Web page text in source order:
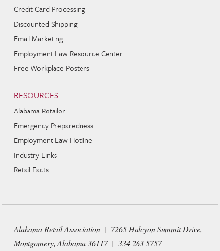
Credit Card Processing
Discounted Shipping
Email Marketing
Employment Law Resource Center
Free Workplace Posters
RESOURCES
Alabama Retailer
Emergency Preparedness
Employment Law Hotline
Industry Links
Retail Facts
Alabama Retail Association | 7265 Halcyon Summit Drive,
Montgomery, Alabama 36117 | 334 263 5757